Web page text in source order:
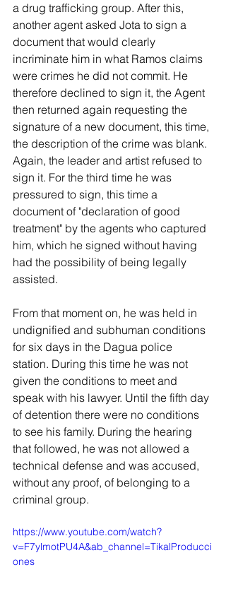
a drug trafficking group. After this,
another agent asked Jota to sign a
document that would clearly
incriminate him in what Ramos claims
were crimes he did not commit. He
therefore declined to sign it, the Agent
then returned again requesting the
signature of a new document, this time,
the description of the crime was blank.
Again, the leader and artist refused to
sign it. For the third time he was
pressured to sign, this time a
document of "declaration of good
treatment" by the agents who captured
him, which he signed without having
had the possibility of being legally
assisted.
From that moment on, he was held in
undignified and subhuman conditions
for six days in the Dagua police
station. During this time he was not
given the conditions to meet and
speak with his lawyer. Until the fifth day
of detention there were no conditions
to see his family. During the hearing
that followed, he was not allowed a
technical defense and was accused,
without any proof, of belonging to a
criminal group.
https://www.youtube.com/watch?
v=F7ylmotPU4A&ab_channel=TikalProducci
ones